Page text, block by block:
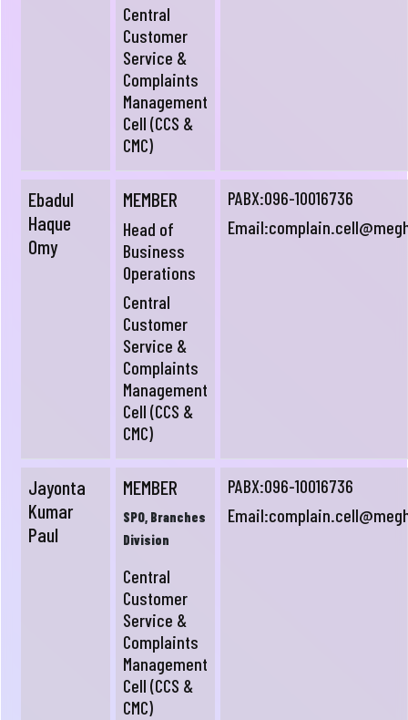
Central
Customer
Service &
Complaints
Management
Cell (CCS &
CMC)
Ebadul
Haque
Omy
MEMBER
Head of
Business
Operations
Central
Customer
Service &
Complaints
Management
Cell (CCS &
CMC)
PABX:096-10016736
Email:
Jayonta
Kumar
Paul
MEMBER
SPO, Branches
Division
Central
Customer
Service &
Complaints
Management
Cell (CCS &
CMC)
PABX:096-10016736
Email: